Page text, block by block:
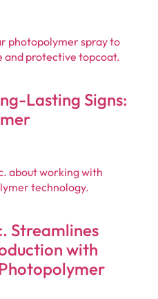
Lasting Signs:
Streamlines
with